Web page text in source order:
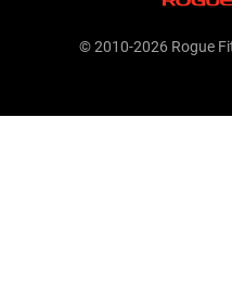
© 2010-2026 Rogue